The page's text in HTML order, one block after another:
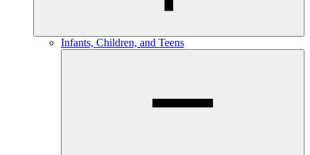
Infants, Children, and Teens